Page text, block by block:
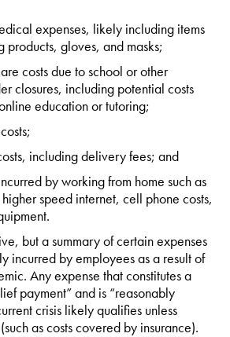
expenses, likely including items
products, gloves, and masks;
costs due to school or other
closures, including potential costs
education or tutoring;
including delivery fees; and
by working from home such as
speed internet, cell phone costs,
but a summary of certain expenses
incurred by employees as a result of
Any expense that constitutes a
payment” and is “reasonably
crisis likely qualifies unless
as costs covered by insurance).